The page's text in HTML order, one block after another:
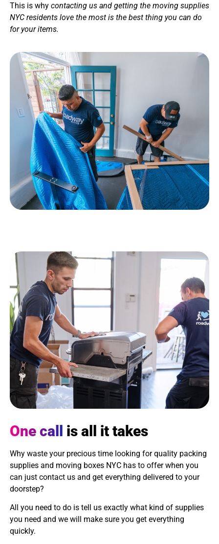
This is why contacting us and getting the moving supplies
NYC residents love the most is the best thing you can do
for your items.
One call is all it takes
Why waste your precious time looking for quality packing
supplies and moving boxes NYC has to offer when you
can just contact us and get everything delivered to your
doorstep?
All you need to do is tell us exactly what kind of supplies
you need and we will make sure you get everything
quickly.